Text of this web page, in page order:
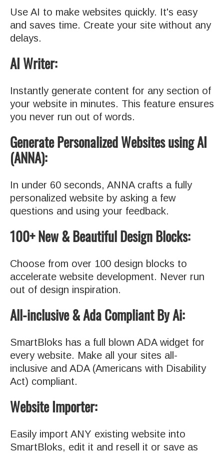
Use AI to make websites quickly. It's easy
and saves time. Create your site without any
delays.
AI Writer:
Instantly generate content for any section of
your website in minutes. This feature ensures
you never run out of words.
Generate Personalized Websites using AI
(ANNA):
In under 60 seconds, ANNA crafts a fully
personalized website by asking a few
questions and using your feedback.
100+ New & Beautiful Design Blocks:
Choose from over 100 design blocks to
accelerate website development. Never run
out of design inspiration.
All-inclusive & Ada Compliant By Ai:
SmartBloks has a full blown ADA widget for
every website. Make all your sites all-
inclusive and ADA (Americans with Disability
Act) compliant.
Website Importer:
Easily import ANY existing website into
SmartBloks, edit it and resell it or save as